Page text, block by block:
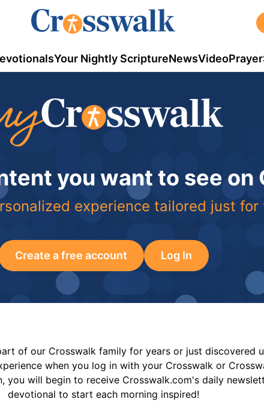
Your Nightly ScriptureNewsVideoPrayer
you want to see on
experience tailored just for
Create a free account Log In
of our Crosswalk family for years or just discovered
when you log in with your Crosswalk or
you will begin to receive Crosswalk.com's daily
devotional to start each morning inspired!